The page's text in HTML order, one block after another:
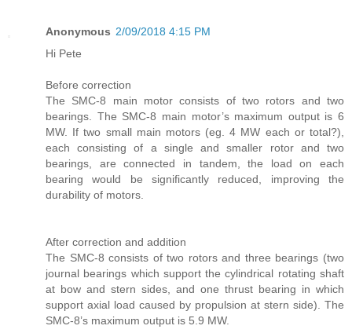
Anonymous 2/09/2018 4:15 PM
Hi Pete
Before correction
The SMC-8 main motor consists of two rotors and two
bearings. The SMC-8 main motor’s maximum output is 6
MW. If two small main motors (eg. 4 MW each or total?),
each consisting of a single and smaller rotor and two
bearings, are connected in tandem, the load on each
bearing would be significantly reduced, improving the
durability of motors.
After correction and addition
The SMC-8 consists of two rotors and three bearings (two
journal bearings which support the cylindrical rotating shaft
at bow and stern sides, and one thrust bearing in which
support axial load caused by propulsion at stern side). The
SMC-8’s maximum output is 5.9 MW.